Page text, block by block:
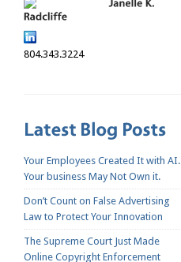
804.343.3224
Your Employees Created It with AI.
Your business May Not Own it.
Don’t Count on False Advertising
Law to Protect Your Innovation
The Supreme Court Just Made
Online Copyright Enforcement